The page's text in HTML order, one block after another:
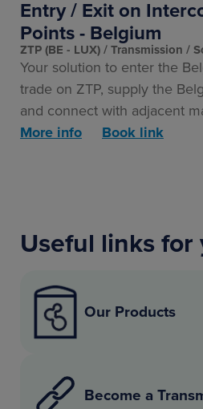
ZTP (BE - LUX) Transmission
Entry / Exit on
Points - Belgium
Your solution to enter the
trade on ZTP, supply the
and connect with adjacent
More info Book link
Useful links for
Our Products
Become a